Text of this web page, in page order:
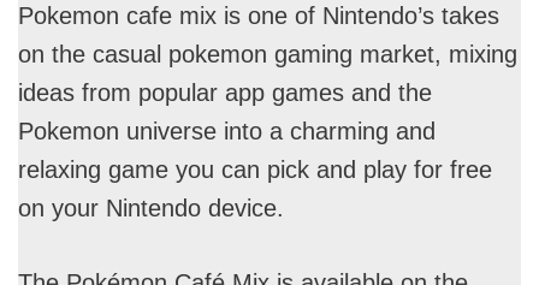
Pokemon cafe mix is one of Nintendo’s takes
on the casual pokemon gaming market, mixing
ideas from popular app games and the
Pokemon universe into a charming and
relaxing game you can pick and play for free
on your Nintendo device.